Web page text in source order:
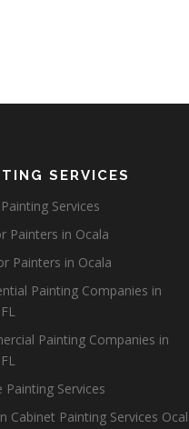
SERVICES
Services
Painters in Ocala
Painters in Ocala
Painting Companies in
Painting Companies in
Painting Services
Cabinet Painting Services